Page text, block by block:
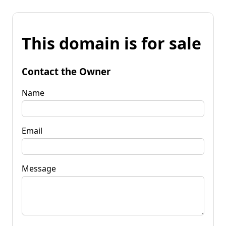
This domain is for sale
Contact the Owner
Name
Email
Message